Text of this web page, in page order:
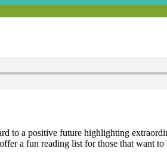
to a positive future highlighting
a fun reading list for those that want to